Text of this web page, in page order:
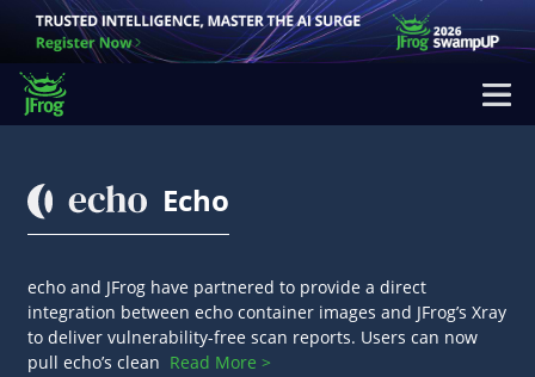
Echo
echo and JFrog have partnered to provide a direct
integration between echo container images and JFrog’s Xray
to deliver vulnerability-free scan reports. Users can now
pull echo’s clean Read More >